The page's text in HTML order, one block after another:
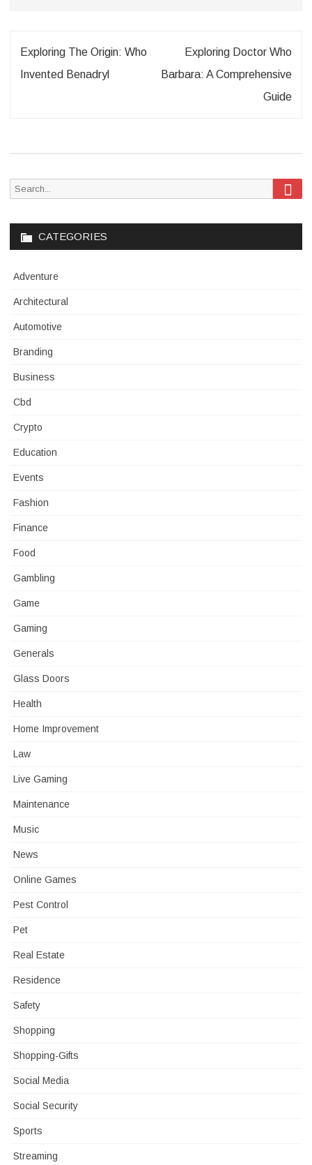
Post
navigation
Exploring The Origin: Who
Invented Benadryl
Exploring Doctor Who
Barbara: A Comprehensive
Guide
Search
CATEGORIES
Adventure
Architectural
Automotive
Branding
Business
Cbd
Crypto
Education
Events
Fashion
Finance
Food
Gambling
Game
Gaming
Generals
Glass Doors
Health
Home Improvement
Law
Live Gaming
Maintenance
Music
News
Online Games
Pest Control
Pet
Real Estate
Residence
Safety
Shopping
Shopping-Gifts
Social Media
Social Security
Sports
Streaming